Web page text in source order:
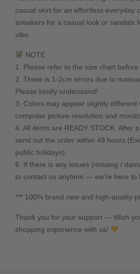
casual skirt for an effortless everyday
sneakers for a casual look or sandals
vibe.
NOTE
1. Please refer to the size chart before
2. There is 1-2cm errors due to
Please kindly understand!
3. Colors may appear slightly different
computer picture resolution and
4. All items are READY STOCK. After
send out the order within 48 hours
public holidays).
6. If there is any issues (missing /
to contact us anytime — we’re here to
*** 100% brand new and high-quality
Thank you for your support — Wish
shopping experience with us!